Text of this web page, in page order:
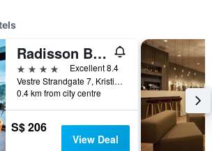
Radisson Blu Caledonien Hotel, Kristiansand
4 stars
Excellent 8.4
Vestre Strandgate 7, Kristiansand, Vest-Agder, Norway
0.4 km from city centre
S$ 206
View Deal